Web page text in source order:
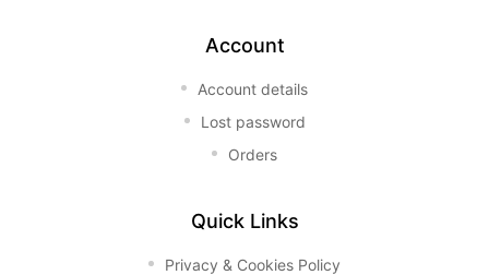
Account
Account details
Lost password
Orders
Quick Links
Privacy & Cookies Policy